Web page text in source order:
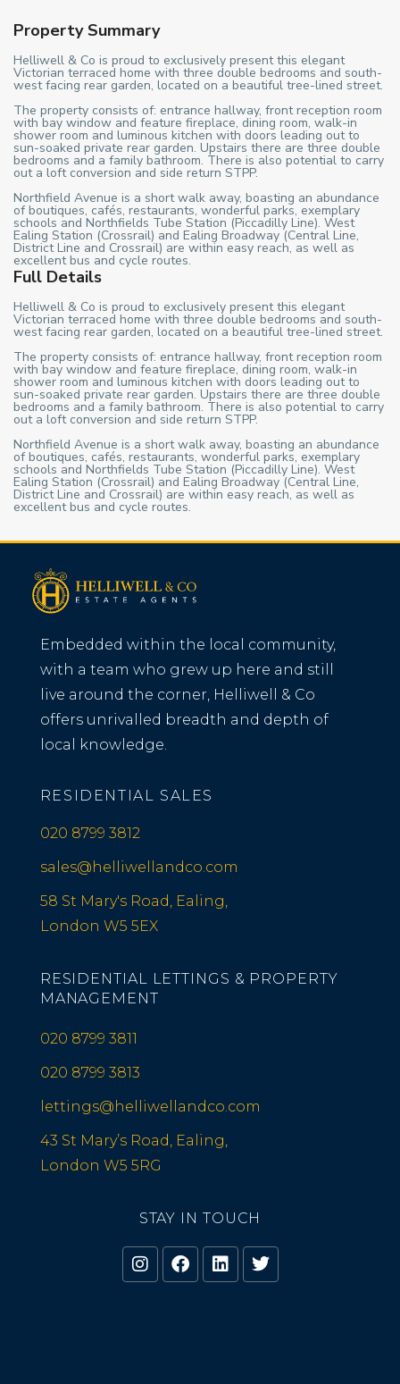
Property Summary
Helliwell & Co is proud to exclusively present this elegant
Victorian terraced home with three double bedrooms and south-
west facing rear garden, located on a beautiful tree-lined street.
The property consists of: entrance hallway, front reception room
with bay window and feature fireplace, dining room, walk-in
shower room and luminous kitchen with doors leading out to
sun-soaked private rear garden. Upstairs there are three double
bedrooms and a family bathroom. There is also potential to carry
out a loft conversion and side return STPP.
Northfield Avenue is a short walk away, boasting an abundance
of boutiques, cafés, restaurants, wonderful parks, exemplary
schools and Northfields Tube Station (Piccadilly Line). West
Ealing Station (Crossrail) and Ealing Broadway (Central Line,
District Line and Crossrail) are within easy reach, as well as
excellent bus and cycle routes.
Full Details
Helliwell & Co is proud to exclusively present this elegant
Victorian terraced home with three double bedrooms and south-
west facing rear garden, located on a beautiful tree-lined street.
The property consists of: entrance hallway, front reception room
with bay window and feature fireplace, dining room, walk-in
shower room and luminous kitchen with doors leading out to
sun-soaked private rear garden. Upstairs there are three double
bedrooms and a family bathroom. There is also potential to carry
out a loft conversion and side return STPP.
Northfield Avenue is a short walk away, boasting an abundance
of boutiques, cafés, restaurants, wonderful parks, exemplary
schools and Northfields Tube Station (Piccadilly Line). West
Ealing Station (Crossrail) and Ealing Broadway (Central Line,
District Line and Crossrail) are within easy reach, as well as
excellent bus and cycle routes.
Embedded within the local community,
with a team who grew up here and still
live around the corner, Helliwell & Co
offers unrivalled breadth and depth of
local knowledge.
RESIDENTIAL SALES
020 8799 3812
sales@helliwellandco.com
58 St Mary's Road, Ealing,
London W5 5EX
RESIDENTIAL LETTINGS & PROPERTY
MANAGEMENT
020 8799 3811
020 8799 3813
lettings@helliwellandco.com
43 St Mary’s Road, Ealing,
London W5 5RG
STAY IN TOUCH